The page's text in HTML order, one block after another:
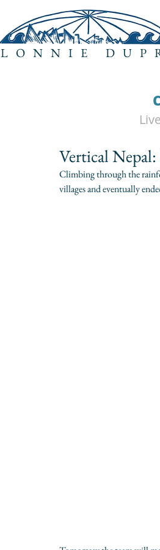
LONNIE
Vertical Nepal:
Climbing through the
villages and eventually